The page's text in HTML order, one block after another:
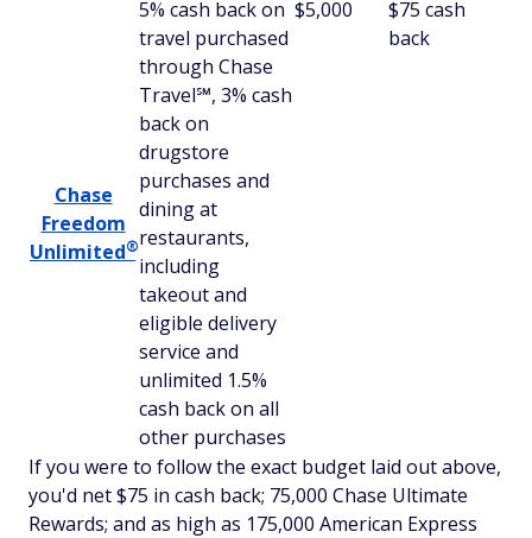
Chase
Freedom
Unlimited®
5% cash back on
travel purchased
through Chase
Travel℠, 3% cash
back on
drugstore
purchases and
dining at
restaurants,
including
takeout and
eligible delivery
service and
unlimited 1.5%
cash back on all
other purchases
$5,000
$75 cash
back
If you were to follow the exact budget laid out above,
you'd net $75 in cash back; 75,000 Chase Ultimate
Rewards; and as high as 175,000 American Express